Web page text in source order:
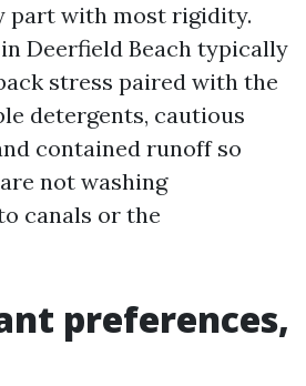
part with most rigidity.
Deerfield Beach typically
stress paired with the
detergents, cautious
contained runoff so
not washing
canals or the
preferences,